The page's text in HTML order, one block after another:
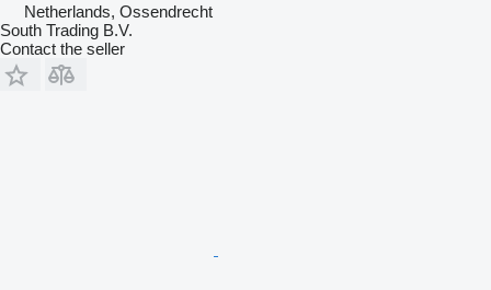
Netherlands, Ossendrecht
South Trading B.V.
Contact the seller